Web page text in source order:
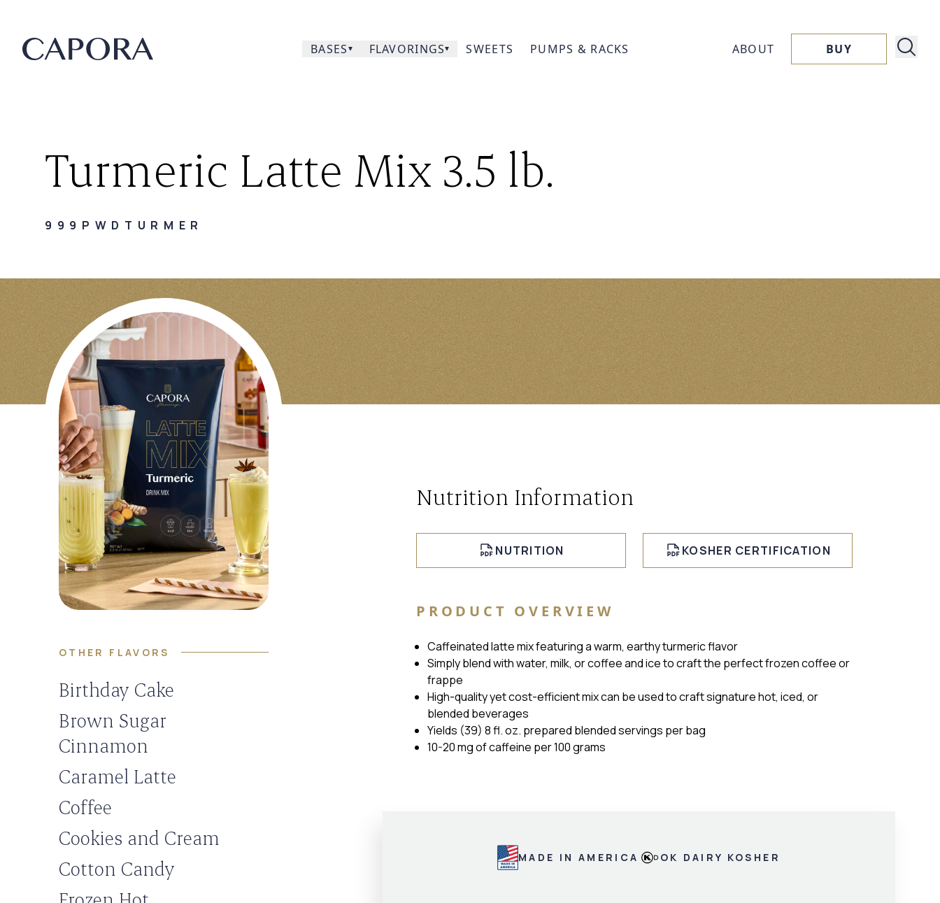
BASES FLAVORINGS SWEETS PUMPS & RACKS ABOUT BUY
Search for
Turmeric Latte Mix 3.5 lb.
999PWDTURMER
OTHER FLAVORS
Birthday Cake
Brown Sugar
Cinnamon
Caramel Latte
Coffee
Cookies and Cream
Cotton Candy
Nutrition Information
NUTRITION KOSHER CERTIFICATION
PRODUCT OVERVIEW
Caffeinated latte mix featuring a warm, earthy turmeric flavor
Simply blend with water, milk, or coffee and ice to craft the perfect frozen coffee or
frappe
High-quality yet cost-efficient mix can be used to craft signature hot, iced, or
blended beverages
Yields (39) 8 fl. oz. prepared blended servings per bag
10-20 mg of caffeine per 100 grams
MADE IN AMERICA OK DAIRY KOSHER